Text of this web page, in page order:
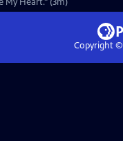
Copyright ©